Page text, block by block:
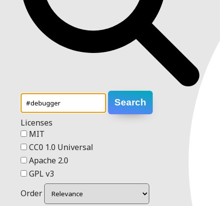
Search
Licenses
MIT
CC0 1.0 Universal
Apache 2.0
GPL v3
Order